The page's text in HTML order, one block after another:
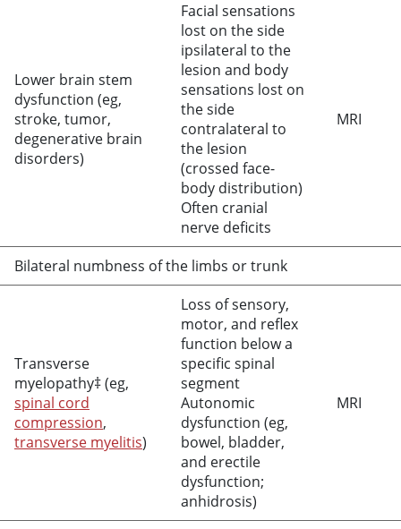
Lower brain stem
dysfunction (eg,
stroke, tumor,
degenerative brain
disorders)
Facial sensations
lost on the side
ipsilateral to the
lesion and body
sensations lost on
the side
contralateral to
the lesion
(crossed face-
body distribution)
Often cranial
nerve deficits
MRI
Bilateral numbness of the limbs or trunk
Transverse
myelopathy‡ (eg,
spinal cord
compression,
transverse myelitis)
Loss of sensory,
motor, and reflex
function below a
specific spinal
segment
Autonomic
dysfunction (eg,
bowel, bladder,
and erectile
dysfunction;
anhidrosis)
MRI